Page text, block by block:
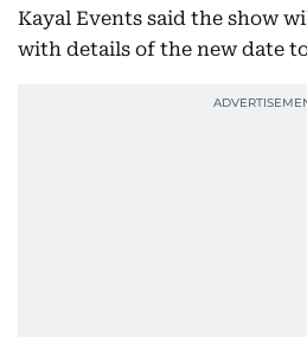
Kayal Events said the show
with details of the new date